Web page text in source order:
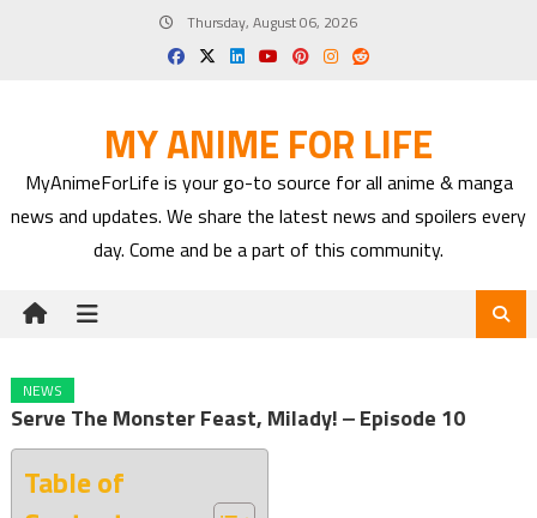
Thursday, August 06, 2026
MY ANIME FOR LIFE
MyAnimeForLife is your go-to source for all anime & manga
news and updates. We share the latest news and spoilers every
day. Come and be a part of this community.
NEWS
Serve The Monster Feast, Milady! ‒ Episode 10
Table of